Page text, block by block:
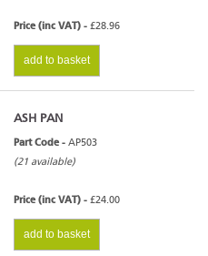
Price (inc VAT) - £28.96
add to basket
ASH PAN
Part Code - AP503
(21 available)
Price (inc VAT) - £24.00
add to basket